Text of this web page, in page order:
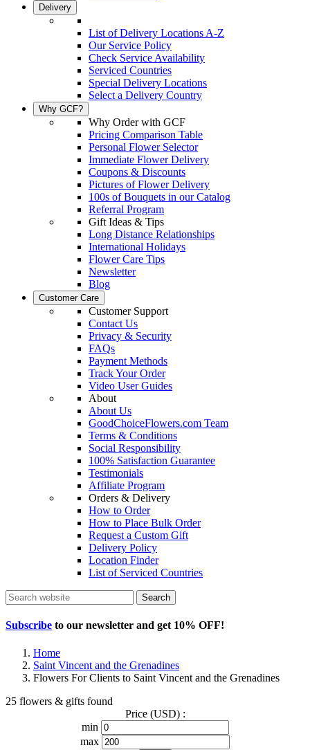
Delivery
List of Delivery Locations A-Z
Our Service Policy
Check Service Availability
Serviced Countries
Special Delivery Locations
Select a Delivery Country
Why GCF?
Why Order with GCF
Pricing Comparison Table
Personal Flower Selector
Immediate Flower Delivery
Coupons & Discounts
Pictures of Flower Delivery
100s of Bouquets in our Catalog
Referral Program
Gift Ideas & Tips
Long Distance Relationships
International Holidays
Flower Care Tips
Newsletter
Blog
Customer Care
Customer Support
Contact Us
Privacy & Security
FAQs
Payment Methods
Track Your Order
Video User Guides
About
About Us
GoodChoiceFlowers.com Team
Terms & Conditions
Social Responsibility
100% Satisfaction Guarantee
Testimonials
Affiliate Program
Orders & Delivery
How to Order
How to Place Bulk Order
Request a Custom Gift
Delivery Policy
Location Finder
List of Serviced Countries
Search
Subscribe to our newsletter and get 10% OFF!
Home
Saint Vincent and the Grenadines
Flowers For Clients to Saint Vincent and the Grenadines
25 flowers & gifts found
Price (USD) :
min
max